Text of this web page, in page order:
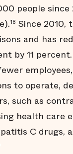
people since
18 Since 2010,
and has
by 11
to operate,
such as
health care
C drugs,